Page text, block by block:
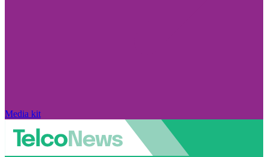
Media kit